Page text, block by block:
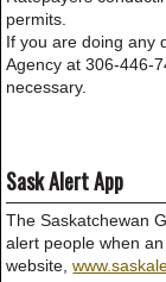
permits.
If you are doing any
Agency at 306-446-
necessary.
Sask Alert App
The Saskatchewan
alert people when
website,